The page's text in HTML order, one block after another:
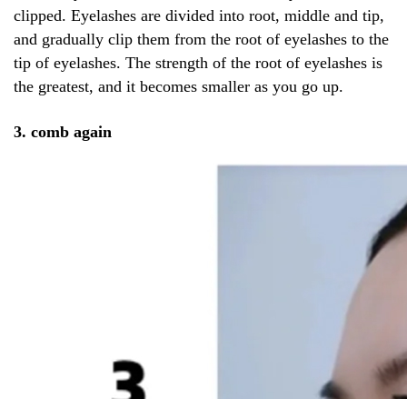
clipped. Eyelashes are divided into root, middle and tip,
and gradually clip them from the root of eyelashes to the
tip of eyelashes. The strength of the root of eyelashes is
the greatest, and it becomes smaller as you go up.
3. comb again